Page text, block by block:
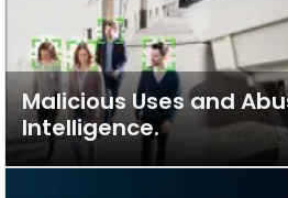
Malicious Uses and
Intelligence.